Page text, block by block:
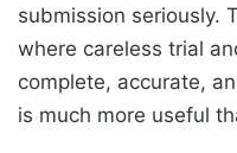
submission seriously.
where careless trial
complete, accurate,
is much more useful